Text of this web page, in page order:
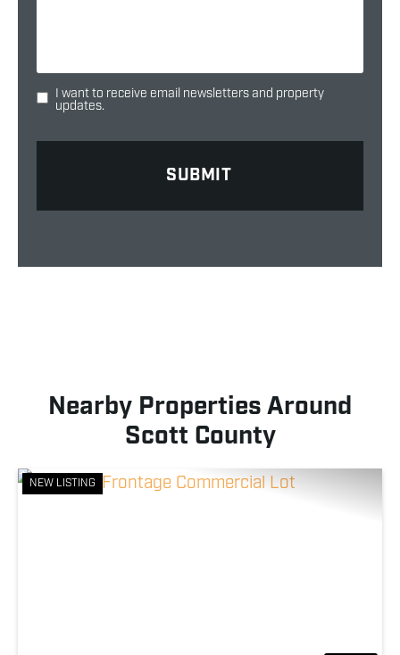
I want to receive email newsletters and property
updates.
Nearby Properties Around
Scott County
NEW LISTING